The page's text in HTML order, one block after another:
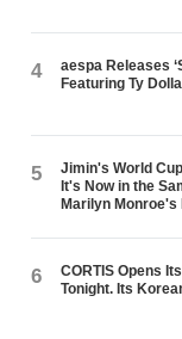
4
aespa Releases
Featuring Ty
5
Jimin's World
It's Now in the
Marilyn
6
CORTIS Opens
Tonight. Its